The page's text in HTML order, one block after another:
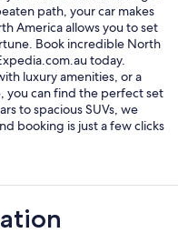
path, your car makes
America allows you to set
Book incredible North
today.
luxury amenities, or a
you can find the perfect set
to spacious SUVs, we
booking is just a few clicks